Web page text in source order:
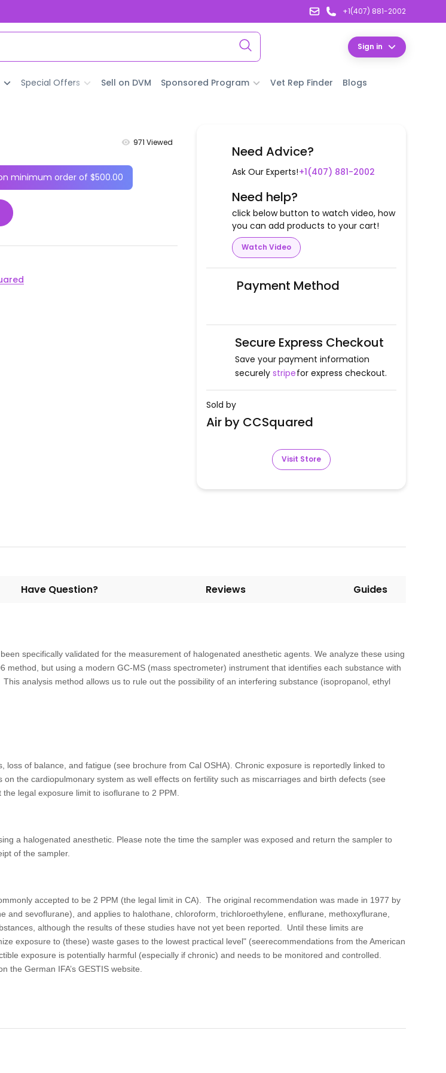
+1(407) 881-2002
Sign in
Special Offers Sell on DVM Sponsored Program Vet Rep Finder Blogs
971 Viewed
minimum order of $500.00
Need Advice?
Ask Our Experts!+1(407) 881-2002
Need help?
click below button to watch video, how
you can add products to your cart!
Watch Video
Payment Method
Secure Express Checkout
Save your payment information
securely stripefor express checkout.
Sold by
Air by CCSquared
Visit Store
Have Question? Reviews Guides
specifically validated for the measurement of halogenated anesthetic agents. We analyze these using
but using a modern GC-MS (mass spectrometer) instrument that identifies each substance with
analysis method allows us to rule out the possibility of an interfering substance (isopropanol, ethyl
of balance, and fatigue (see brochure from Cal OSHA). Chronic exposure is reportedly linked to
the cardiopulmonary system as well effects on fertility such as miscarriages and birth defects (see
legal exposure limit to isoflurane to 2 PPM.
a halogenated anesthetic. Please note the time the sampler was exposed and return the sampler to
of the sampler.
accepted to be 2 PPM (the legal limit in CA). The original recommendation was made in 1977 by
sevoflurane), and applies to halothane, chloroform, trichloroethylene, enflurane, methoxyflurane,
although the results of these studies have not yet been reported. Until these limits are
exposure to (these) waste gases to the lowest practical level" (seerecommendations from the American
exposure is potentially harmful (especially if chronic) and needs to be monitored and controlled.
German IFA’s GESTIS website.